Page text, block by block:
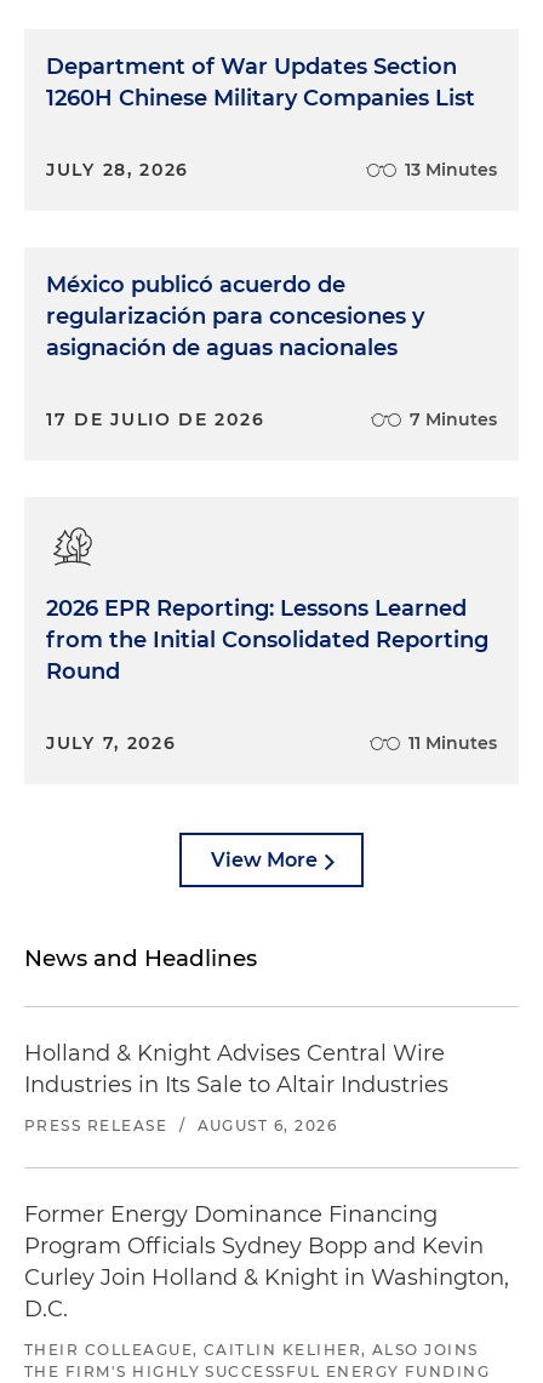
Department of War Updates Section
1260H Chinese Military Companies List
JULY 28, 2026 13 Minutes
México publicó acuerdo de
regularización para concesiones y
asignación de aguas nacionales
17 DE JULIO DE 2026 7 Minutes
2026 EPR Reporting: Lessons Learned
from the Initial Consolidated Reporting
Round
JULY 7, 2026 11 Minutes
View More
News and Headlines
Holland & Knight Advises Central Wire
Industries in Its Sale to Altair Industries
PRESS RELEASE / AUGUST 6, 2026
Former Energy Dominance Financing
Program Officials Sydney Bopp and Kevin
Curley Join Holland & Knight in Washington,
D.C.
THEIR COLLEAGUE, CAITLIN KELIHER, ALSO JOINS
THE FIRM'S HIGHLY SUCCESSFUL ENERGY FUNDING